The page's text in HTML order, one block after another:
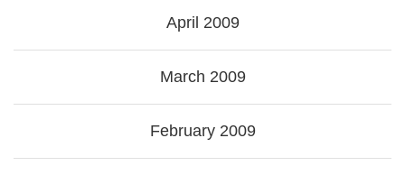
April 2009
March 2009
February 2009